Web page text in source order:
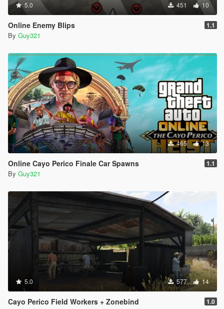
5.0 451 10
Online Enemy Blips 1.1
By Guy321
465 13
Online Cayo Perico Finale Car Spawns 1.1
By Guy321
5.0 577 14
Cayo Perico Field Workers + Zonebind 1.0